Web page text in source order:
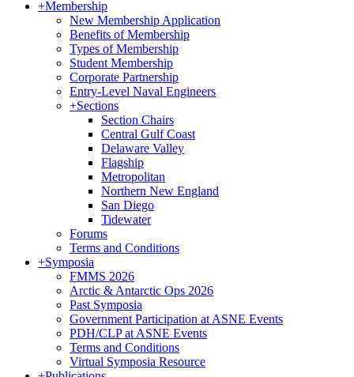
+Membership
New Membership Application
Benefits of Membership
Types of Membership
Student Membership
Corporate Partnership
Entry-Level Naval Engineers
+Sections
Section Chairs
Central Gulf Coast
Delaware Valley
Flagship
Metropolitan
Northern New England
San Diego
Tidewater
Forums
Terms and Conditions
+Symposia
FMMS 2026
Arctic & Antarctic Ops 2026
Past Symposia
Government Participation at ASNE Events
PDH/CLP at ASNE Events
Terms and Conditions
Virtual Symposia Resource